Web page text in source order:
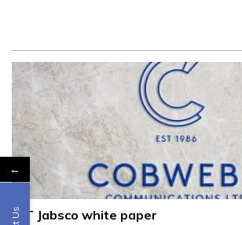
ITT Jabsco white paper
←